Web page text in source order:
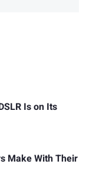
Is on Its
Make With Their